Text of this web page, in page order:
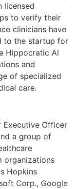
licensed
to verify their
clinicians have
to the startup for
Hippocratic AI
and
of specialized
care.
Officer
a group of
organizations
Hopkins
Corp., Google